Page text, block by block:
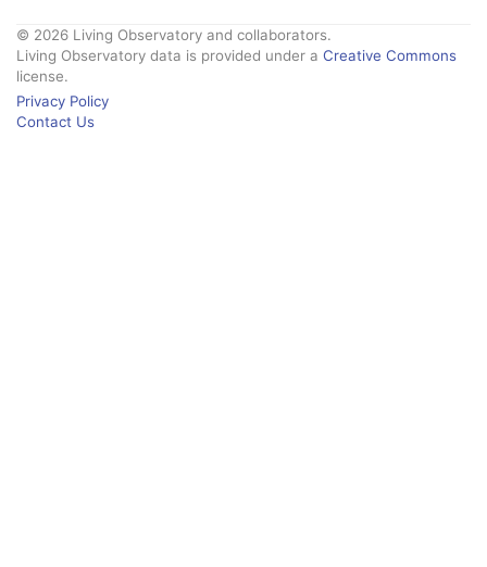
© 2026 Living Observatory and collaborators.
Living Observatory data is provided under a Creative Commons
license.
Privacy Policy
Contact Us